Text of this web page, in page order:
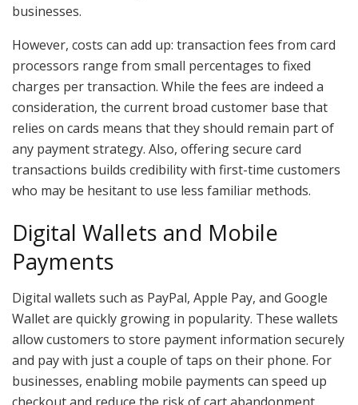
businesses.
However, costs can add up: transaction fees from card
processors range from small percentages to fixed
charges per transaction. While the fees are indeed a
consideration, the current broad customer base that
relies on cards means that they should remain part of
any payment strategy. Also, offering secure card
transactions builds credibility with first-time customers
who may be hesitant to use less familiar methods.
Digital Wallets and Mobile
Payments
Digital wallets such as PayPal, Apple Pay, and Google
Wallet are quickly growing in popularity. These wallets
allow customers to store payment information securely
and pay with just a couple of taps on their phone. For
businesses, enabling mobile payments can speed up